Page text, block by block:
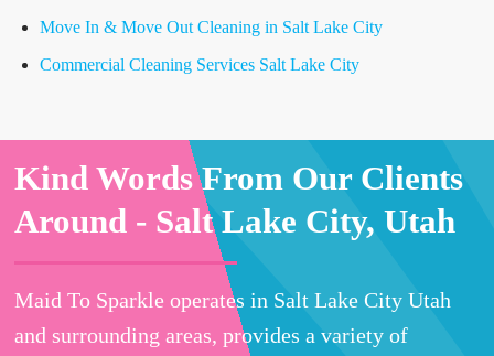
Move In & Move Out Cleaning in Salt Lake City
Commercial Cleaning Services Salt Lake City
Kind Words From Our Clients
Around - Salt Lake City, Utah
Maid To Sparkle operates in Salt Lake City Utah
and surrounding areas, provides a variety of